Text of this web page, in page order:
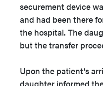
securement device
and had been there
the hospital. The
but the transfer
Upon the patient’s
daughter informed